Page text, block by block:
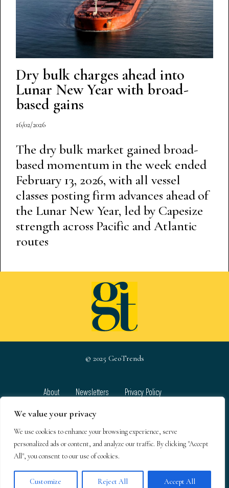
We value your privacy
We use cookies to enhance your browsing experience, serve
personalized ads or content, and analyze our traffic. By clicking "Accept
All", you consent to our use of cookies.
Customize Reject All Accept All
Dry bulk charges ahead into
Lunar New Year with broad-
based gains
16/02/2026
The dry bulk market gained broad-
based momentum in the week ended
February 13, 2026, with all vessel
classes posting firm advances ahead of
the Lunar New Year, led by Capesize
strength across Pacific and Atlantic
routes
© 2025 GeoTrends
About Newsletters
Privacy Policy
GeoTrends email newsletters